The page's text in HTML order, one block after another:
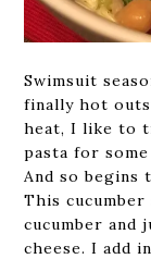
Swimsuit
finally hot
heat, I like to
pasta for
And so begins
This
cucumber and
cheese. I add